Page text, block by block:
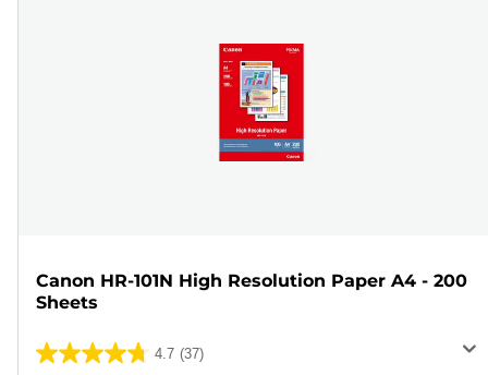
Canon HR-101N High Resolution Paper A4 - 200
Sheets
4.7 (37)
4.7